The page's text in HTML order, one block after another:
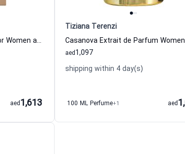
Nanshe Extrait de Parfum for Women and Men Nishane
1,613
aed
Tiziana Terenzi
1,097
aed
shipping within 4 day(s)
100 ML Perfume+1 aed